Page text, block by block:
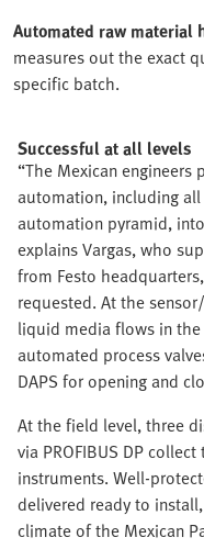
Automated raw material
measures out the exact
specific batch.
Successful at all levels
“The Mexican
automation, including
automation pyramid,
explains Vargas, who
from Festo
requested. At the
liquid media flows in
automated process
DAPS for opening and
At the field level, three
via PROFIBUS DP
instruments. Well-
delivered ready to
climate of the Mexican